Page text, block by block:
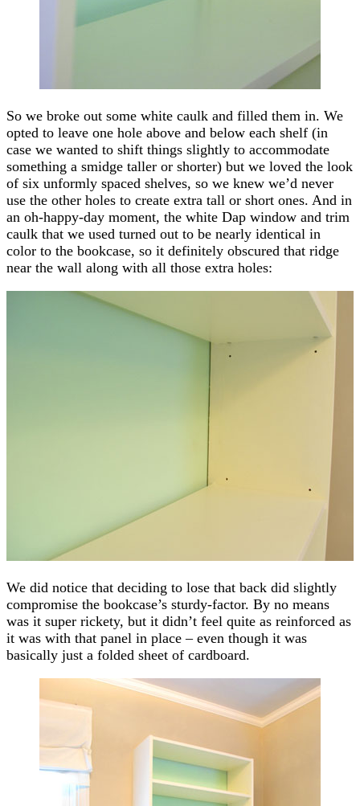
So we broke out some white caulk and filled them in. We
opted to leave one hole above and below each shelf (in
case we wanted to shift things slightly to accommodate
something a smidge taller or shorter) but we loved the look
of six unformly spaced shelves, so we knew we’d never
use the other holes to create extra tall or short ones. And in
an oh-happy-day moment, the white Dap window and trim
caulk that we used turned out to be nearly identical in
color to the bookcase, so it definitely obscured that ridge
near the wall along with all those extra holes:
We did notice that deciding to lose that back did slightly
compromise the bookcase’s sturdy-factor. By no means
was it super rickety, but it didn’t feel quite as reinforced as
it was with that panel in place – even though it was
basically just a folded sheet of cardboard.